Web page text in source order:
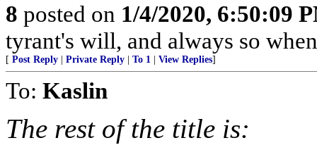
8 posted on 1/4/2020, 6:50:09
tyrant's will, and always so
[ Post Reply Private Reply To 1 View Replies]
To: Kaslin
The rest of the title is: